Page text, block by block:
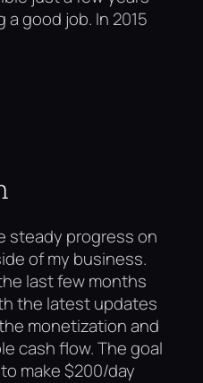
a good job. In 2015
steady progress on
of my business.
last few months
the latest updates
monetization and
cash flow. The goal
make $200/day